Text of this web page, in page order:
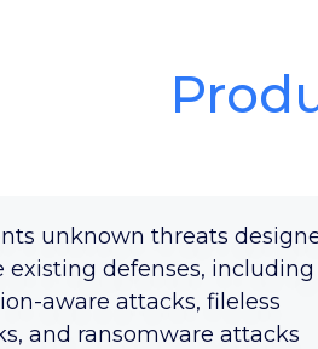
unknown threats
existing defenses, including
aware attacks, fileless
and ransomware attacks